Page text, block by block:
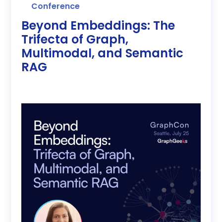
Conference
Beyond Embeddings: The
Trifecta of Graph,
Multimodal, and Semantic
RAG